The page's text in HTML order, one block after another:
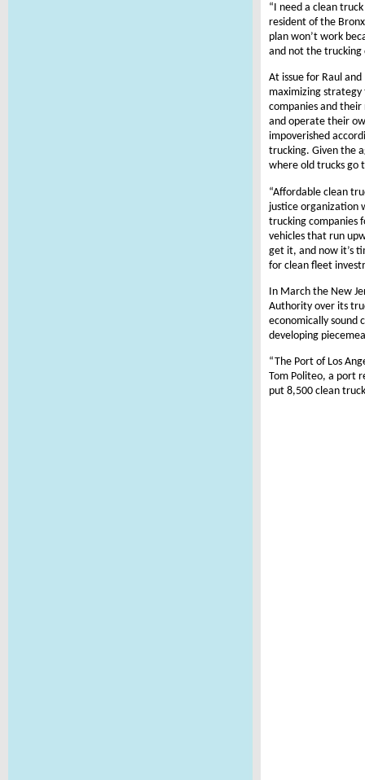
“I need a clean
resident of the
plan won’t work
and not the trucking
At issue for Raul
maximizing
companies and
and operate their
impoverished
trucking. Given the
where old trucks go
“Affordable clean
justice organization
trucking companies
vehicles that run
get it, and now it’s
for clean fleet
In March the New
Authority over its
economically sound
developing
“The Port of Los
Tom Politeo, a port
put 8,500 clean